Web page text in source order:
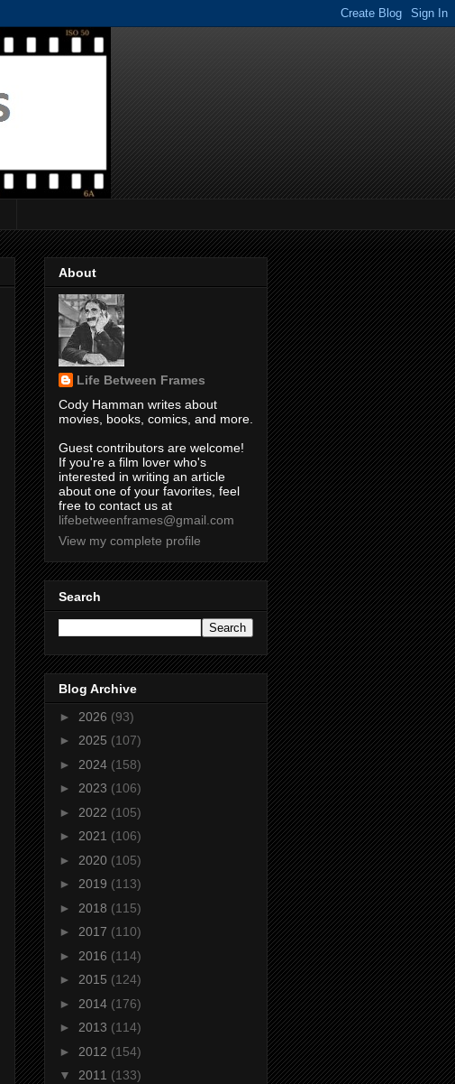
About
Life Between Frames
Cody Hamman writes about
movies, books, comics, and more.
Guest contributors are welcome!
If you're a film lover who's
interested in writing an article
about one of your favorites, feel
free to contact us at
lifebetweenframes@gmail.com
View my complete profile
Search
Blog Archive
► 2026 (93)
► 2025 (107)
► 2024 (158)
► 2023 (106)
► 2022 (105)
► 2021 (106)
► 2020 (105)
► 2019 (113)
► 2018 (115)
► 2017 (110)
► 2016 (114)
► 2015 (124)
► 2014 (176)
► 2013 (114)
► 2012 (154)
▼ 2011 (133)